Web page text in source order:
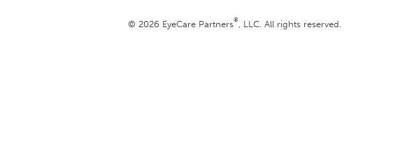
© 2026 EyeCare Partners® , LLC. All rights reserved.